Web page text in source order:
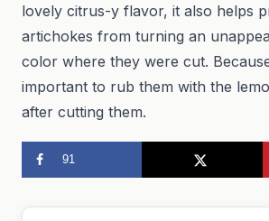
lovely citrus-y flavor, it also helps
artichokes from turning an
color where they were cut.
important to rub them with the
after cutting them.
91